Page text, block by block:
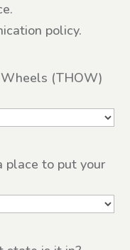
policy.
(THOW)
place to put your